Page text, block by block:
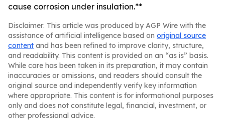
cause corrosion under insulation.**
Disclaimer: This article was produced by AGP Wire with the
assistance of artificial intelligence based on original source
content and has been refined to improve clarity, structure,
and readability. This content is provided on an “as is” basis.
While care has been taken in its preparation, it may contain
inaccuracies or omissions, and readers should consult the
original source and independently verify key information
where appropriate. This content is for informational purposes
only and does not constitute legal, financial, investment, or
other professional advice.